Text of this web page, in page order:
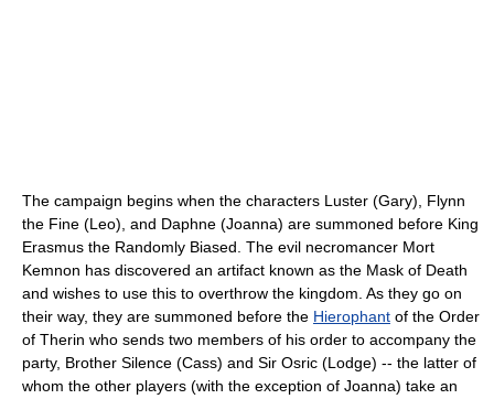
The campaign begins when the characters Luster (Gary), Flynn
the Fine (Leo), and Daphne (Joanna) are summoned before King
Erasmus the Randomly Biased. The evil necromancer Mort
Kemnon has discovered an artifact known as the Mask of Death
and wishes to use this to overthrow the kingdom. As they go on
their way, they are summoned before the Hierophant of the Order
of Therin who sends two members of his order to accompany the
party, Brother Silence (Cass) and Sir Osric (Lodge) -- the latter of
whom the other players (with the exception of Joanna) take an